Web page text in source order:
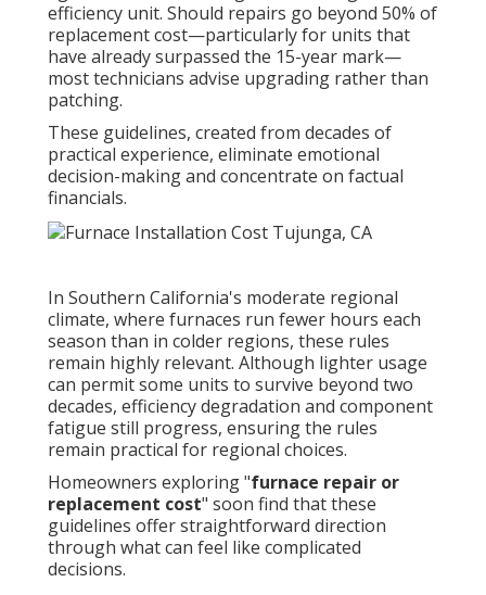
efficiency unit. Should repairs go beyond 50% of
replacement cost—particularly for units that
have already surpassed the 15-year mark—
most technicians advise upgrading rather than
patching.
These guidelines, created from decades of
practical experience, eliminate emotional
decision-making and concentrate on factual
financials.
In Southern California's moderate regional
climate, where furnaces run fewer hours each
season than in colder regions, these rules
remain highly relevant. Although lighter usage
can permit some units to survive beyond two
decades, efficiency degradation and component
fatigue still progress, ensuring the rules
remain practical for regional choices.
Homeowners exploring "furnace repair or
replacement cost" soon find that these
guidelines offer straightforward direction
through what can feel like complicated
decisions.